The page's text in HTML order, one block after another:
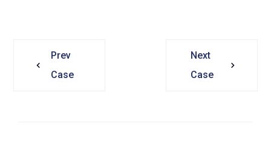
Prev
Case
Next
Case